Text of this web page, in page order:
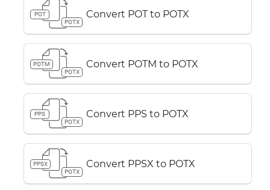
POT
POTX
Convert POT to POTX
POTM
POTX
Convert POTM to POTX
PPS
POTX
Convert PPS to POTX
PPSX
POTX
Convert PPSX to POTX